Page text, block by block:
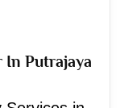
In Putrajaya